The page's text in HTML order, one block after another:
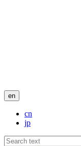
en
cn
jp